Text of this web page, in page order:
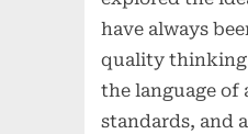
have always
quality
the language of
standards, and